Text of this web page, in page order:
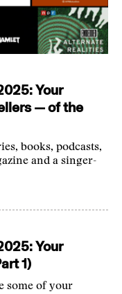
Your
— of the
books, podcasts,
and a singer-
Your
1)
some of your